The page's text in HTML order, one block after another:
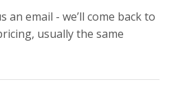
an email - we’ll come back to
usually the same